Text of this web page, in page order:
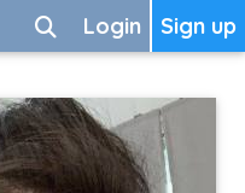
Sign up
Login